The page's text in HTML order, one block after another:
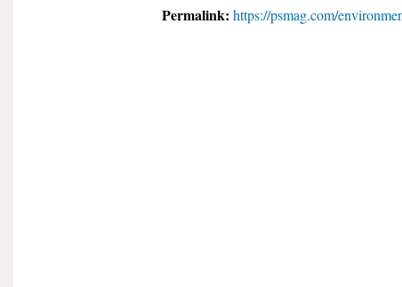
Permalink: https://psmag.com/